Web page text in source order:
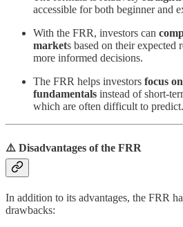
accessible for both beginner and
With the FRR, investors can
markets based on their expected
more informed decisions.
The FRR helps investors focus
fundamentals instead of short-
which are often difficult to predict.
⚠️ Disadvantages of the FRR
In addition to its advantages, the FRR
drawbacks: